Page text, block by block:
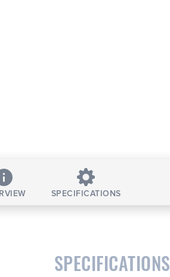
SPECIFICATIONS
SPECIFICATIONS